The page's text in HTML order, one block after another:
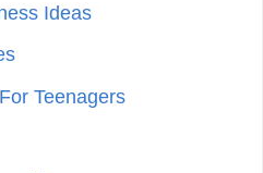
Ideas
Teenagers